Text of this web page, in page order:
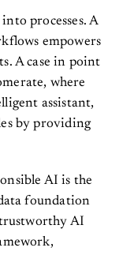
processes. A
empowers
A case in point
where
assistant,
by providing
AI is the
foundation
AI